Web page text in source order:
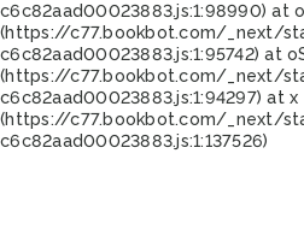
c6c82aad00023883.js:1:98990) at
(https://c77.bookbot.com/_next/
c6c82aad00023883.js:1:95742) at
(https://c77.bookbot.com/_next/
c6c82aad00023883.js:1:94297) at x
(https://c77.bookbot.com/_next/
c6c82aad00023883.js:1:137526)